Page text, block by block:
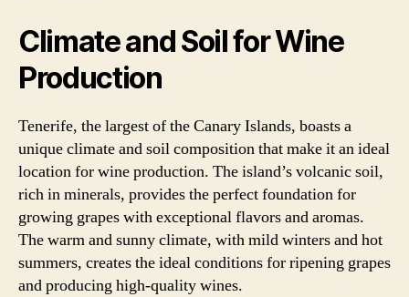
Climate and Soil for Wine
Production
Tenerife, the largest of the Canary Islands, boasts a
unique climate and soil composition that make it an ideal
location for wine production. The island’s volcanic soil,
rich in minerals, provides the perfect foundation for
growing grapes with exceptional flavors and aromas.
The warm and sunny climate, with mild winters and hot
summers, creates the ideal conditions for ripening grapes
and producing high-quality wines.